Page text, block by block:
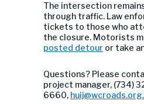
The intersection
through traffic. Law
tickets to those who
the closure. Motorists
posted detour or take
Questions? Please
project manager, (734)
6660, huij@wcroads.org.